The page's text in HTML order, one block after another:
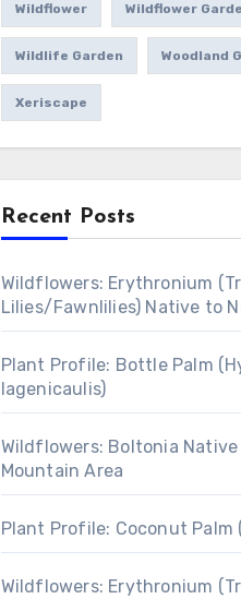
Wildflower Wildflower
Wildlife Garden Woodland
Xeriscape
Recent Posts
Wildflowers: Erythronium
Lilies/Fawnlilies) Native to
Plant Profile: Bottle Palm
lagenicaulis)
Wildflowers: Boltonia
Mountain Area
Plant Profile: Coconut Palm
Wildflowers: Erythronium